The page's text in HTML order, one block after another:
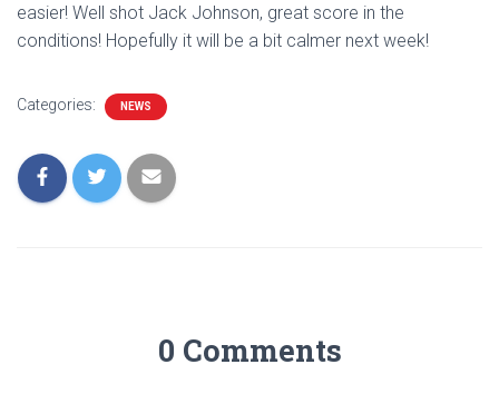
easier! Well shot Jack Johnson, great score in the
conditions! Hopefully it will be a bit calmer next week!
Categories: NEWS
0 Comments